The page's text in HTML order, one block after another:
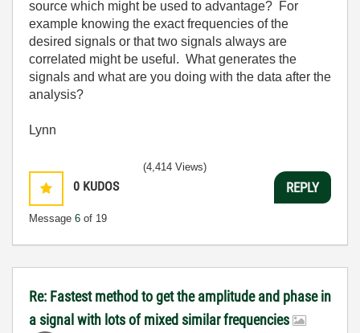
source which might be used to advantage? For
example knowing the exact frequencies of the
desired signals or that two signals always are
correlated might be useful. What generates the
signals and what are you doing with the data after the
analysis?
Lynn
0 KUDOS
Message 6 of 19
(4,414 Views)
REPLY
Re: Fastest method to get the amplitude and phase in
a signal with lots of mixed similar frequencies